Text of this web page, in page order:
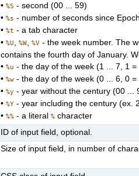
•%S - second (00 ... 59)
•%s - number of seconds since
•%t - a tab character
•%U ,%W ,%V - the week number. The
contains the fourth day of January.
•%u - the day of the week (1 ... 7, 1 =
•%w - the day of the week (0 ... 6, 0 =
•%y - year without the century (00 ...
•%Y - year including the century (ex.
•%% - a literal% character
ID of input field, optional.
Size of input field, in number of